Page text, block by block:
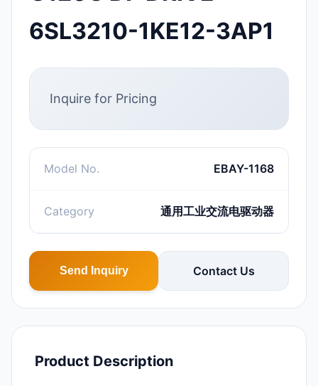
6SL3210-1KE12-3AP1
Inquire for Pricing
Model No. EBAY-1168
Category 通用工业交流电驱动器
Send Inquiry Contact Us
Product Description